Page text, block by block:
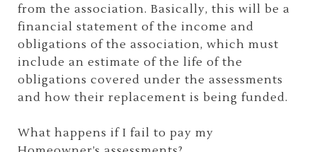
from the association. Basically, this will be a
financial statement of the income and
obligations of the association, which must
include an estimate of the life of the
obligations covered under the assessments
and how their replacement is being funded.
What happens if I fail to pay my